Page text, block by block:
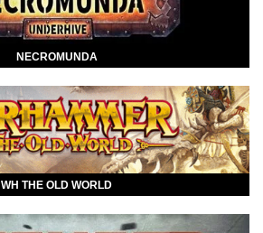
NECROMUNDA
WH THE OLD WORLD